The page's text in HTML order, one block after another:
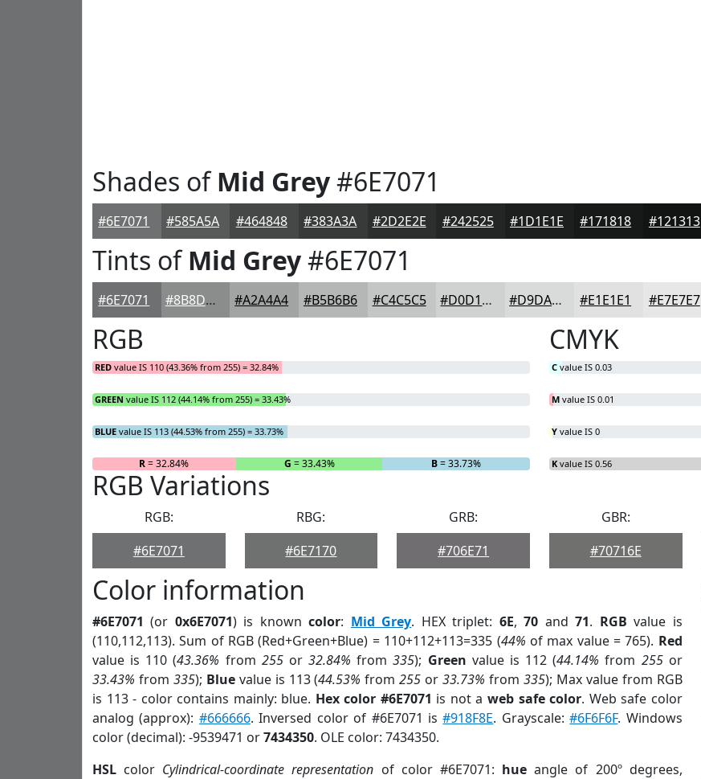
Shades ofMid Grey#6E7071
#6E7071 #585A5A #464848 #383A3A #2D2E2E #242525 #1D1E1E #171818 #121313
Tints ofMid Grey#6E7071
#6E7071 #8B8D8D #A2A4A4 #B5B6B6 #C4C5C5 #D0D1D1 #D9DADA #E1E1E1 #E7E7E7
RGB
RED value IS 110 (43.36% from 255) = 32.84%
GREEN value IS 112 (44.14% from 255) = 33.43%
BLUE value IS 113 (44.53% from 255) = 33.73%
R= 32.84% G = 33.43% B= 33.73%
CMYK
C value IS 0.03
M value IS 0.01
Y value IS 0
K value IS 0.56
RGB Variations
RGB:
#6E7071
RBG:
#6E7170
GRB:
#706E71
GBR:
#70716E
Color information
#6E7071 (or 0x6E7071) is knowncolor: Mid Grey. HEX triplet: 6E,70 and71. RGB value is
(110,112,113). Sum of RGB (Red+Green+Blue) = 110+112+113=335 (44% of max value = 765). Red
value is 110 (43.36% from 255or32.84% from335); Green value is 112 (44.14% from 255or
33.43% from 335); Bluevalue is 113 (44.53% from255 or33.73% from 335); Max value from RGB
is 113 - color contains mainly: blue. Hex color #6E7071 is not a web safe color. Web safe color
analog (approx): #666666. Inversed color of #6E7071 is#918F8E. Grayscale:#6F6F6F. Windows
color (decimal): -9539471 or7434350. OLE color: 7434350.
HSL color Cylindrical-coordinate representation of color #6E7071: hue angle of 200º degrees,